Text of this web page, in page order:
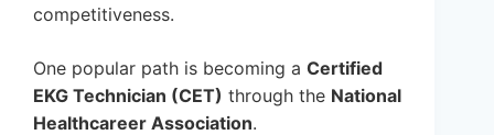
competitiveness.
One popular path is becoming a Certified
EKG Technician (CET) through the National
Healthcareer Association.